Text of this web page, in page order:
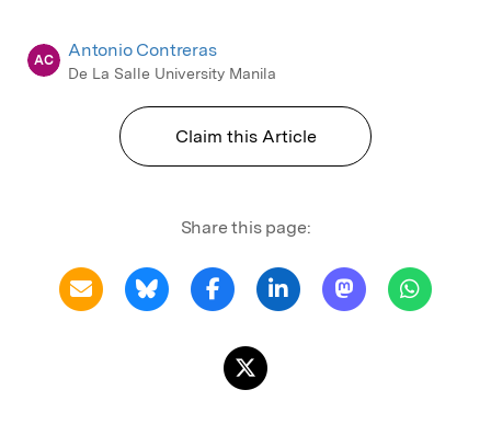
AC Antonio Contreras
De La Salle University Manila
Claim this Article
Share this page: